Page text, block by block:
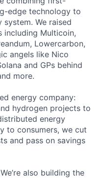
edge technology to
We raised
including Multicoin,
Lowercarbon,
angels like Nico
and GPs behind
more.
energy company:
hydrogen projects to
energy
to consumers, we cut
and pass on savings
also building the